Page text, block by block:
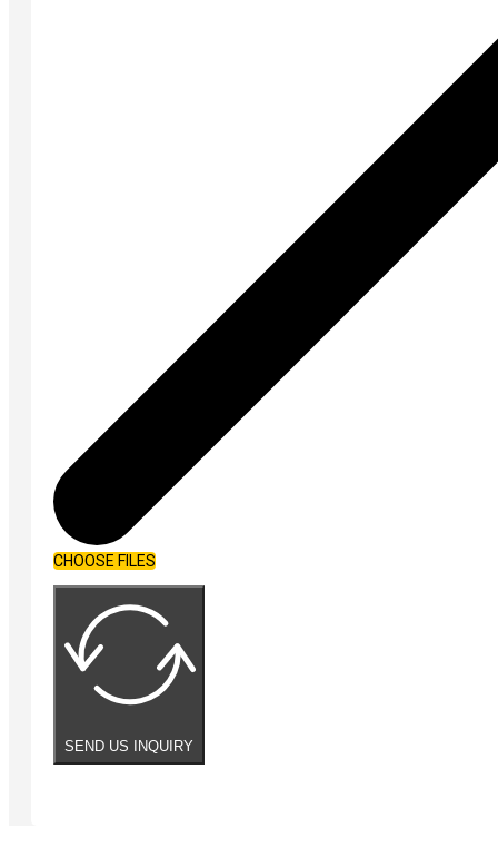
CHOOSE FILES
SEND US INQUIRY